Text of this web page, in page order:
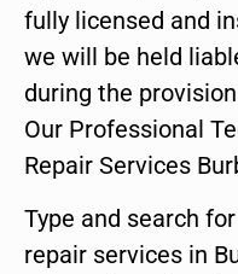
fully licensed and
we will be held
during the
Our Professional
Repair Services
Type and search
repair services in